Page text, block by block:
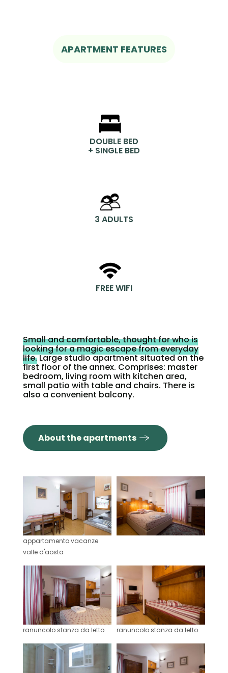
APARTMENT FEATURES
DOUBLE BED
+ SINGLE BED
3 ADULTS
FREE WIFI
Small and comfortable, thought for who is
looking for a magic escape from everyday
life.Large studio apartment situated on the
first floor of the annex. Comprises: master
bedroom, living room with kitchen area,
small patio with table and chairs. There is
also a convenient balcony.
About the apartments
appartamento vacanze
valle d'aosta
ranuncolo stanza da letto ranuncolo stanza da letto